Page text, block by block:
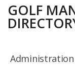
GOLF
Administration